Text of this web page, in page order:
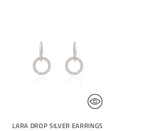
LARA DROP SILVER EARRINGS